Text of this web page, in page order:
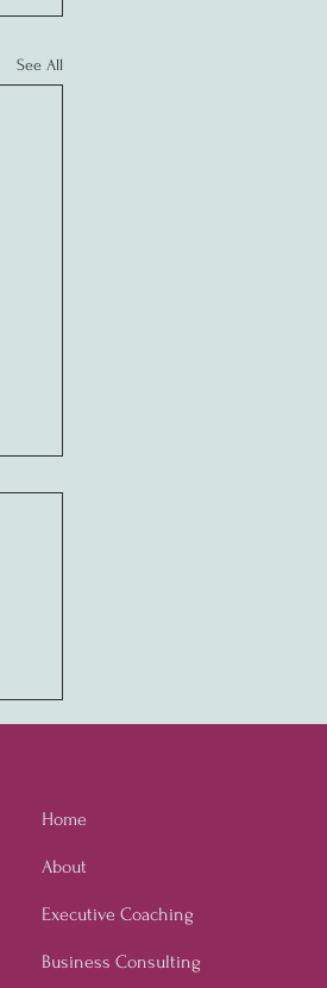
See All
Home
About
Executive Coaching
Business Consulting